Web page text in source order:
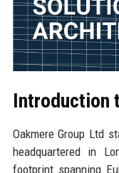
Introduction
Oakmere Group Ltd
headquartered in
footprint spanning